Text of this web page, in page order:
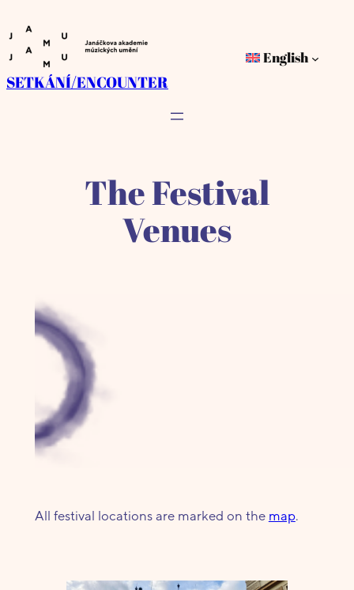
to
content
SETKÁNÍ/ENCOUNTER
English
The Festival
Venues
All festival locations are marked on the map.